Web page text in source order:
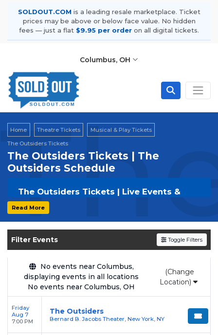
SOLDOUT.COM is a leading resale marketplace. Ticket
prices may be above or below face value. No hidden
fees — just a flat $9.95 per order on all digital tickets.
Columbus, OH
Home Theatre Tickets
Musical & Play Tickets
The Outsiders Tickets
The Outsiders Tickets | The
Outsiders Schedule
The Outsiders Tickets | Live Events &
Tour Dates
SOLDOUT.COMand experience the event live.
Browse upcoming shows, compare seating
the most in-demand performances and
appearances.
Enjoy transparent pricing withno hidden
service feesand a simple
flat $9.95 delivery
feeon all digital orders. Every purchase is
Read More
Filter Events Toggle Filters
No events near Columbus,
displaying events in all locations
No events near Columbus, OH
(Change
Location)
Friday
Aug 7
7:00 PM
The Outsiders
Bernard B. Jacobs Theater, New York, NY